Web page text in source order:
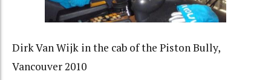
Dirk Van Wijk in the cab of the Piston Bully,
Vancouver 2010